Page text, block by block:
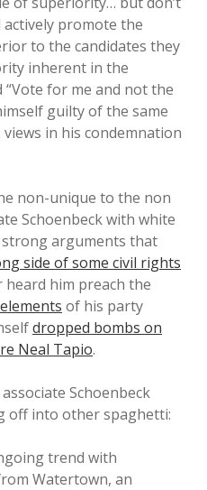
promote the
to the candidates they
inherent in the
for me and not the
guilty of the same
in his condemnation
non-unique to the non
Schoenbeck with white
strong arguments that
side of some civil rights
heard him preach the
of his party
dropped bombs on
Neal Tapio.
Schoenbeck
off into other spaghetti:
trend with
Watertown, an